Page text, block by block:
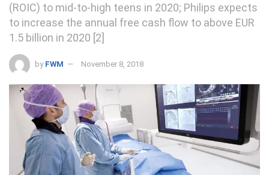
(ROIC) to mid-to-high teens in 2020; Philips expects
to increase the annual free cash flow to above EUR
1.5 billion in 2020 [2]
by FWM November 8, 2018